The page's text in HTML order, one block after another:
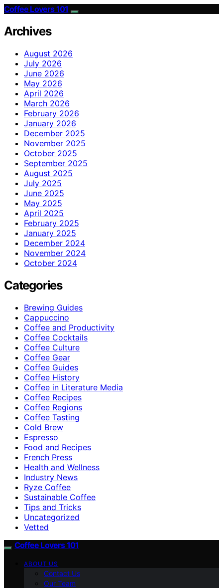
Coffee Lovers 101
Archives
August 2026
July 2026
June 2026
May 2026
April 2026
March 2026
February 2026
January 2026
December 2025
November 2025
October 2025
September 2025
August 2025
July 2025
June 2025
May 2025
April 2025
February 2025
January 2025
December 2024
November 2024
October 2024
Categories
Brewing Guides
Cappuccino
Coffee and Productivity
Coffee Cocktails
Coffee Culture
Coffee Gear
Coffee Guides
Coffee History
Coffee in Literature Media
Coffee Recipes
Coffee Regions
Coffee Tasting
Cold Brew
Espresso
Food and Recipes
French Press
Health and Wellness
Industry News
Ryze Coffee
Sustainable Coffee
Tips and Tricks
Uncategorized
Vetted
Coffee Lovers 101
ABOUT US
Contact Us
Our Team